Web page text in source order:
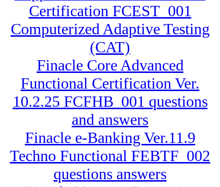
Certification FCEST_001
Computerized Adaptive Testing
(CAT)
Finacle Core Advanced
Functional Certification Ver.
10.2.25 FCFHB_001 questions
and answers
Finacle e-Banking Ver.11.9
Techno Functional FEBTF_002
questions answers